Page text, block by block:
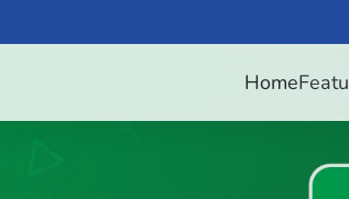
Home